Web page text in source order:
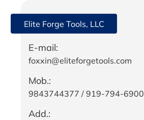
Elite Forge Tools, LLC
E-mail:
foxxin@eliteforgetools.com
Mob.:
9843744377 / 919-794-6900
Add.: